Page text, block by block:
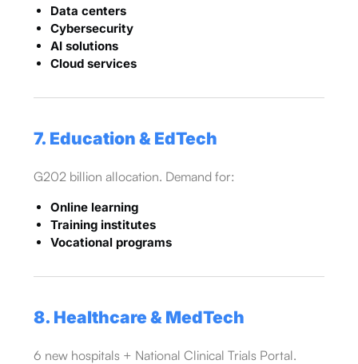
Data centers
Cybersecurity
AI solutions
Cloud services
7. Education & EdTech
G202 billion allocation. Demand for:
Online learning
Training institutes
Vocational programs
8. Healthcare & MedTech
6 new hospitals + National Clinical Trials Portal.